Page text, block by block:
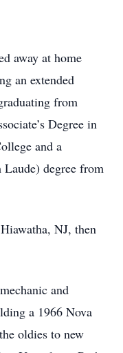
away at home
an extended
from
Degree in
and a
degree from
NJ, then
and
a 1966 Nova
oldies to new